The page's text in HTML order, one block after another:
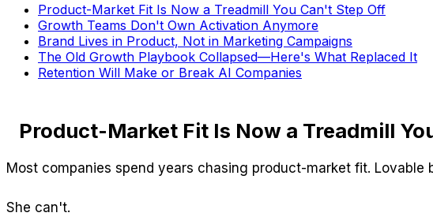
Product-Market Fit Is Now a Treadmill You Can't Step Off
Growth Teams Don't Own Activation Anymore
Brand Lives in Product, Not in Marketing Campaigns
The Old Growth Playbook Collapsed—Here's What Replaced It
Retention Will Make or Break AI Companies
Product-Market Fit Is Now a Treadmill
Most companies spend years chasing product-market fit. Lovable
She can't.